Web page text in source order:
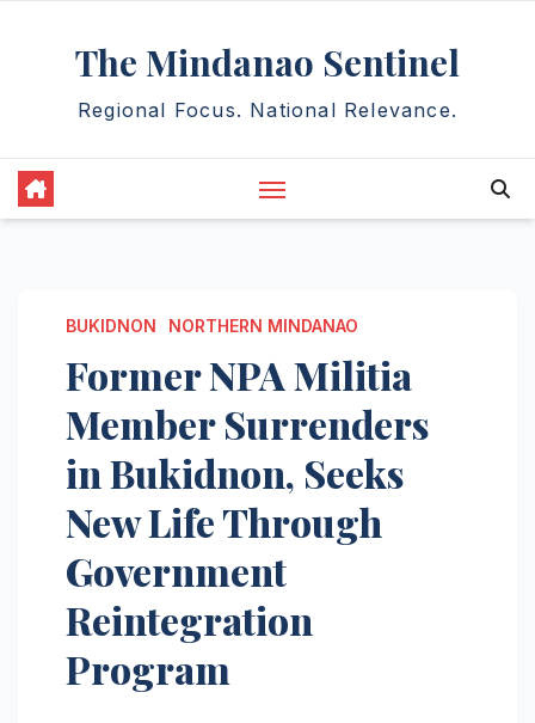
The Mindanao Sentinel
Regional Focus. National Relevance.
BUKIDNON NORTHERN MINDANAO
Former NPA Militia
Member Surrenders
in Bukidnon, Seeks
New Life Through
Government
Reintegration
Program